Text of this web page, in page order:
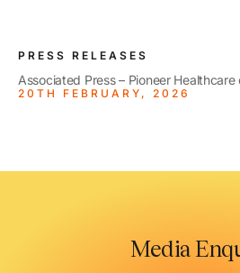
PRESS RELEASES
Associated Press – Pioneer
20TH FEBRUARY, 2026
Media